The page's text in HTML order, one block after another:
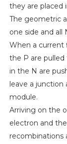
they are placed
The geometric
one side and all
When a current
the P are
in the N are
leave a
module.
Arriving on the
electron and
recombinations